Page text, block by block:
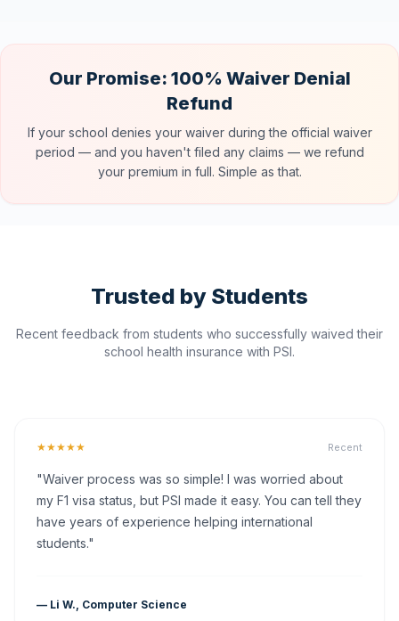
Our Promise: 100% Waiver Denial
Refund
If your school denies your waiver during the official waiver
period — and you haven't filed any claims — we refund
your premium in full. Simple as that.
Trusted by Students
Recent feedback from students who successfully waived their
school health insurance with PSI.
★★★★★ Recent
"Waiver process was so simple! I was worried about
my F1 visa status, but PSI made it easy. You can tell they
have years of experience helping international
students."
— Li W., Computer Science